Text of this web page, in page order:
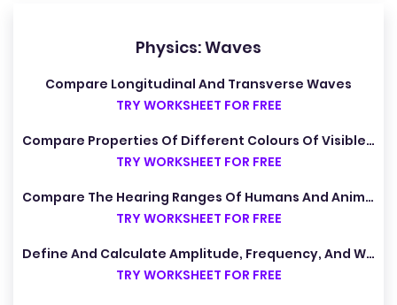
Physics: Waves
Compare Longitudinal And Transverse Waves
TRY WORKSHEET FOR FREE
Compare Properties Of Different Colours Of Visible Light
TRY WORKSHEET FOR FREE
Compare The Hearing Ranges Of Humans And Animals
TRY WORKSHEET FOR FREE
Define And Calculate Amplitude, Frequency, And Wavelength
TRY WORKSHEET FOR FREE